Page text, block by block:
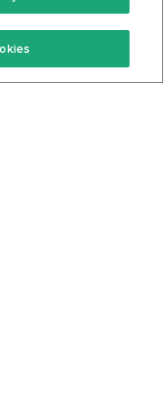
Of Service
Policy